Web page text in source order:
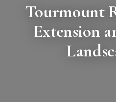
Tourmount
Extension